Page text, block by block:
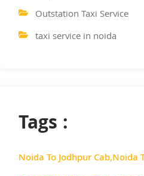
Outstation Taxi Service
taxi service in noida
Tags :
Noida To Jodhpur Cab,Noida